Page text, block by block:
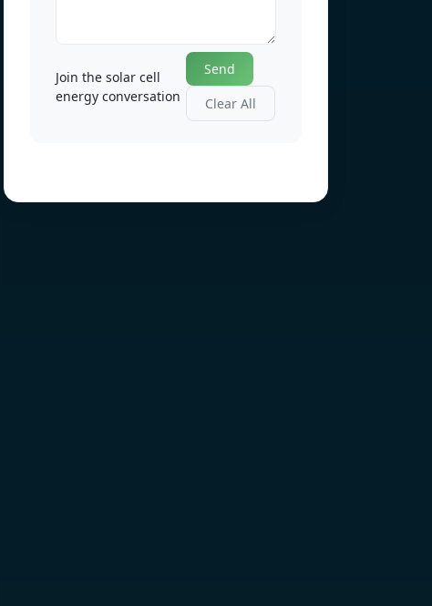
Join the solar cell
energy conversation
Send
Clear All